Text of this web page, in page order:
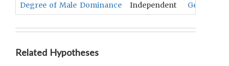
Degree of Male Dominance Independent Gender
Related Hypotheses